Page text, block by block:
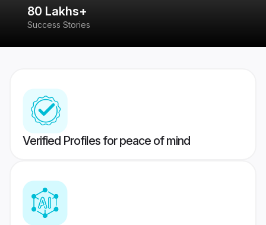
80 Lakhs+
Success Stories
Verified Profiles for peace of mind